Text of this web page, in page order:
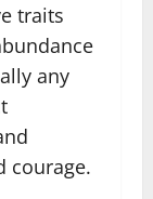
traits
any
courage.